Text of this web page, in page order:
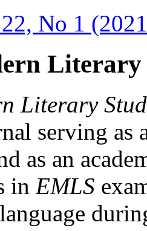
No 1
Literary
Literary
serving as
as an
in EMLS